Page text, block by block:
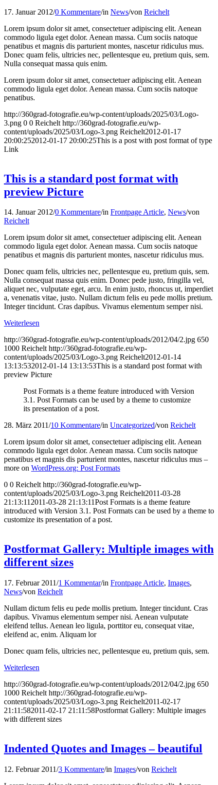
17. Januar 2012/0 Kommentare/in News/von Reichelt
Lorem ipsum dolor sit amet, consectetuer adipiscing elit. Aenean
commodo ligula eget dolor. Aenean massa. Cum sociis natoque
penatibus et magnis dis parturient montes, nascetur ridiculus mus.
Donec quam felis, ultricies nec, pellentesque eu, pretium quis, sem.
Nulla consequat massa quis enim.
Lorem ipsum dolor sit amet, consectetuer adipiscing elit. Aenean
commodo ligula eget dolor. Aenean massa. Cum sociis natoque
penatibus.
http://360grad-fotografie.eu/wp-content/uploads/2025/03/Logo-
3.png 0 0 Reichelt http://360grad-fotografie.eu/wp-
content/uploads/2025/03/Logo-3.png Reichelt2012-01-17
20:00:252012-01-17 20:00:25This is a post with post format of type
Link
This is a standard post format with
preview Picture
14. Januar 2012/0 Kommentare/in Frontpage Article, News/von
Reichelt
Lorem ipsum dolor sit amet, consectetuer adipiscing elit. Aenean
commodo ligula eget dolor. Aenean massa. Cum sociis natoque
penatibus et magnis dis parturient montes, nascetur ridiculus mus.
Donec quam felis, ultricies nec, pellentesque eu, pretium quis, sem.
Nulla consequat massa quis enim. Donec pede justo, fringilla vel,
aliquet nec, vulputate eget, arcu. In enim justo, rhoncus ut, imperdiet
a, venenatis vitae, justo. Nullam dictum felis eu pede mollis pretium.
Integer tincidunt. Cras dapibus. Vivamus elementum semper nisi.
Weiterlesen
http://360grad-fotografie.eu/wp-content/uploads/2012/04/2.jpg 650
1000 Reichelt http://360grad-fotografie.eu/wp-
content/uploads/2025/03/Logo-3.png Reichelt2012-01-14
13:13:532012-01-14 13:13:53This is a standard post format with
preview Picture
Post Formats is a theme feature introduced with Version
3.1. Post Formats can be used by a theme to customize
its presentation of a post.
28. März 2011/10 Kommentare/in Uncategorized/von Reichelt
Lorem ipsum dolor sit amet, consectetuer adipiscing elit. Aenean
commodo ligula eget dolor. Aenean massa. Cum sociis natoque
penatibus et magnis dis parturient montes, nascetur ridiculus mus –
more on WordPress.org: Post Formats
0 0 Reichelt http://360grad-fotografie.eu/wp-
content/uploads/2025/03/Logo-3.png Reichelt2011-03-28
21:13:112011-03-28 21:13:11Post Formats is a theme feature
introduced with Version 3.1. Post Formats can be used by a theme to
customize its presentation of a post.
Postformat Gallery: Multiple images with
different sizes
17. Februar 2011/1 Kommentar/in Frontpage Article, Images,
News/von Reichelt
Nullam dictum felis eu pede mollis pretium. Integer tincidunt. Cras
dapibus. Vivamus elementum semper nisi. Aenean vulputate
eleifend tellus. Aenean leo ligula, porttitor eu, consequat vitae,
eleifend ac, enim. Aliquam lor
Donec quam felis, ultricies nec, pellentesque eu, pretium quis, sem.
Weiterlesen
http://360grad-fotografie.eu/wp-content/uploads/2012/04/2.jpg 650
1000 Reichelt http://360grad-fotografie.eu/wp-
content/uploads/2025/03/Logo-3.png Reichelt2011-02-17
21:11:582011-02-17 21:11:58Postformat Gallery: Multiple images
with different sizes
Indented Quotes and Images – beautiful
12. Februar 2011/3 Kommentare/in Images/von Reichelt